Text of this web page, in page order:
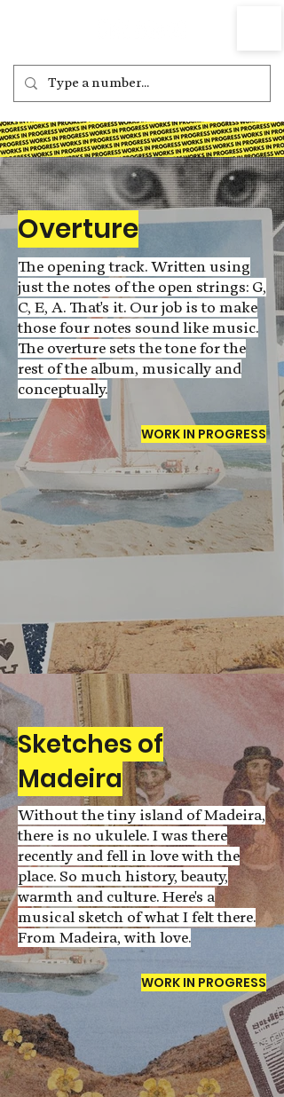
Overture
The opening track. Written using
just the notes of the open strings: G,
C, E, A. That's it. Our job is to make
those four notes sound like music.
The overture sets the tone for the
rest of the album, musically and
conceptually.
WORK IN PROGRESS
Sketches of
Madeira
Without the tiny island of Madeira,
there is no ukulele. I was there
recently and fell in love with the
place. So much history, beauty,
warmth and culture. Here's a
musical sketch of what I felt there.
From Madeira, with love.
WORK IN PROGRESS